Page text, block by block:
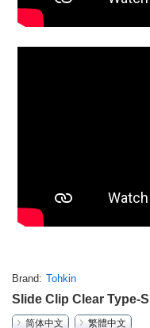
Brand Tohkin
Slide Clip Clear Type-
简体中文
繁體中文